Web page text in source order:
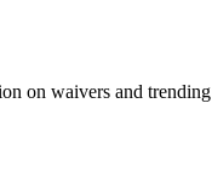
on waivers and trending